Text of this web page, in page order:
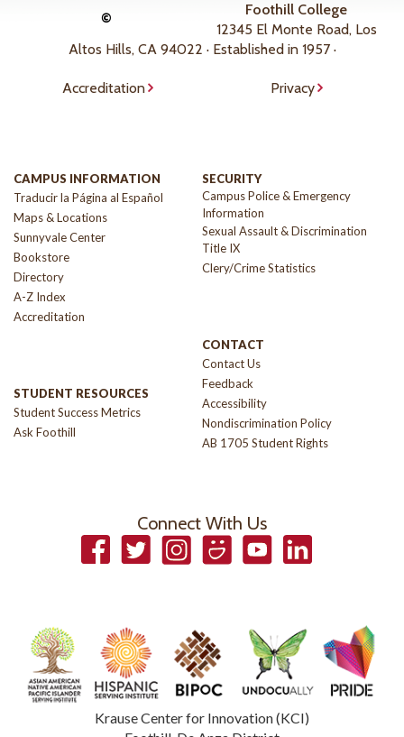
©
Foothill College
12345 El Monte Road, Los
Altos Hills, CA 94022 · Established in 1957 ·
Accreditation Privacy
CAMPUS INFORMATION
Traducir la Página al Español
Maps & Locations
Sunnyvale Center
Bookstore
Directory
A-Z Index
Accreditation
STUDENT RESOURCES
Student Success Metrics
Ask Foothill
SECURITY
Campus Police & Emergency
Information
Sexual Assault & Discrimination
Title IX
Clery/Crime Statistics
CONTACT
Contact Us
Feedback
Accessibility
Nondiscrimination Policy
AB 1705 Student Rights
Connect With Us
FacebookTwitterInstagramSmugmugYouTubeLinkedIn
Krause Center for Innovation (KCI)